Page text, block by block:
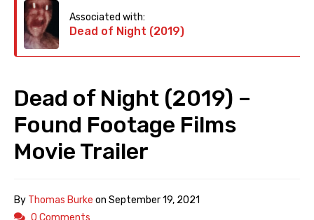
Associated with:
Dead of Night (2019)
Dead of Night (2019) –
Found Footage Films
Movie Trailer
By Thomas Burke on September 19, 2021